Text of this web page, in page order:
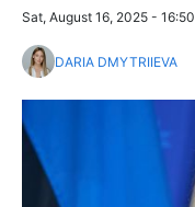
Sat, August 16, 2025 - 16:50
DARIA DMYTRIIEVA